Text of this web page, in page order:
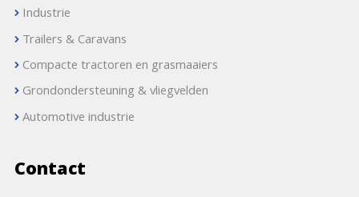
Industrie
Trailers & Caravans
Compacte tractoren en grasmaaiers
Grondondersteuning & vliegvelden
Automotive industrie
Contact